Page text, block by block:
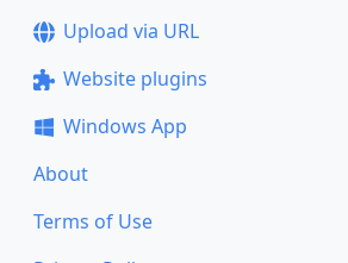
Upload via URL
Website plugins
Windows App
About
Terms of Use